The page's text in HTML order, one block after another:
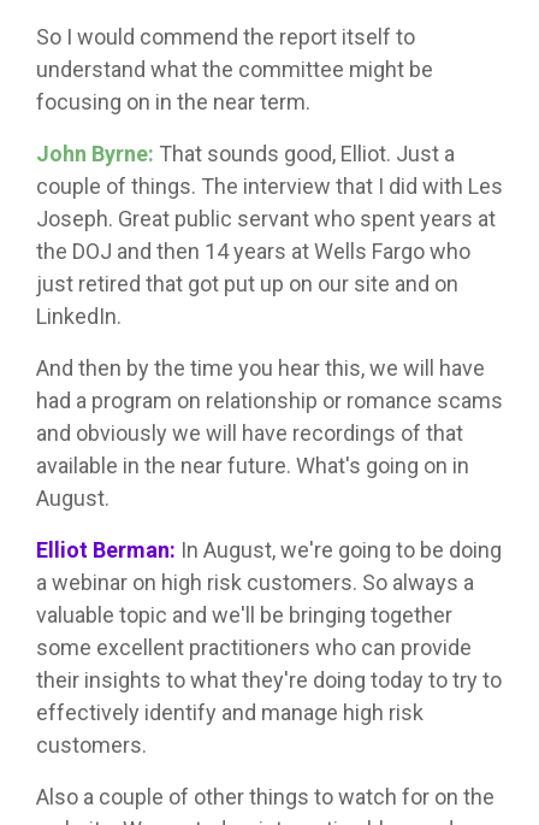
So I would commend the report itself to
understand what the committee might be
focusing on in the near term.
John Byrne: That sounds good, Elliot. Just a
couple of things. The interview that I did with Les
Joseph. Great public servant who spent years at
the DOJ and then 14 years at Wells Fargo who
just retired that got put up on our site and on
LinkedIn.
And then by the time you hear this, we will have
had a program on relationship or romance scams
and obviously we will have recordings of that
available in the near future. What's going on in
August.
Elliot Berman: In August, we're going to be doing
a webinar on high risk customers. So always a
valuable topic and we'll be bringing together
some excellent practitioners who can provide
their insights to what they're doing today to try to
effectively identify and manage high risk
customers.
Also a couple of other things to watch for on the